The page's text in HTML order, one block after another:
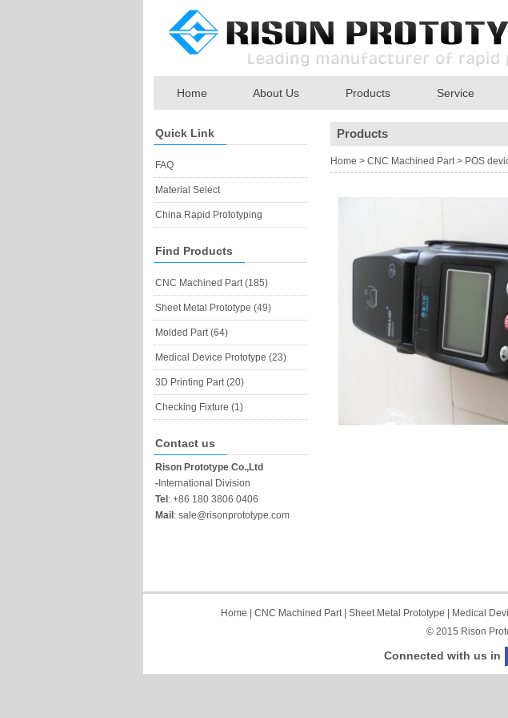
Home About Us Products Service
Quick Link
FAQ
Material Select
China Rapid Prototyping
Find Products
CNC Machined Part (185)
Sheet Metal Prototype (49)
Molded Part (64)
Medical Device Prototype (23)
3D Printing Part (20)
Checking Fixture (1)
Contact us
Rison Prototype Co.,Ltd
- International Division
Tel : +86 180 3806 0406
Mail : sale@risonprototype.com
Products
Home > CNC Machined Part> POS
Home CNC Machined Part Sheet Metal Prototype Medical
© 2015 Rison
Connected with us in